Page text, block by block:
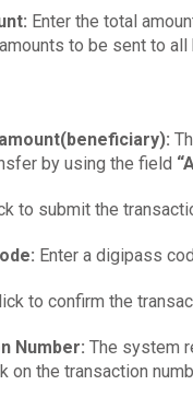
Enter the total
to be sent to
by using the field
to submit the
Enter a digipass
to confirm the
Number: The system
on the transaction